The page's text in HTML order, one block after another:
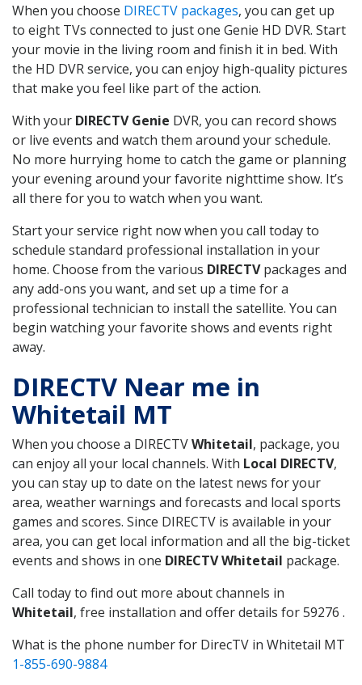
When you choose DIRECTV packages, you can get up
to eight TVs connected to just one Genie HD DVR. Start
your movie in the living room and finish it in bed. With
the HD DVR service, you can enjoy high-quality pictures
that make you feel like part of the action.
With your DIRECTV Genie DVR, you can record shows
or live events and watch them around your schedule.
No more hurrying home to catch the game or planning
your evening around your favorite nighttime show. It’s
all there for you to watch when you want.
Start your service right now when you call today to
schedule standard professional installation in your
home. Choose from the various DIRECTVpackages and
any add-ons you want, and set up a time for a
professional technician to install the satellite. You can
begin watching your favorite shows and events right
away.
DIRECTV Near me in
Whitetail MT
When you choose a DIRECTVWhitetail, package, you
can enjoy all your local channels. With Local DIRECTV,
you can stay up to date on the latest news for your
area, weather warnings and forecasts and local sports
games and scores. Since DIRECTV is available in your
area, you can get local information and all the big-ticket
events and shows in one DIRECTV Whitetail package.
Call today to find out more about channels in
Whitetail, free installation and offer details for 59276 .
What is the phone number for DirecTV in Whitetail MT
1-855-690-9884